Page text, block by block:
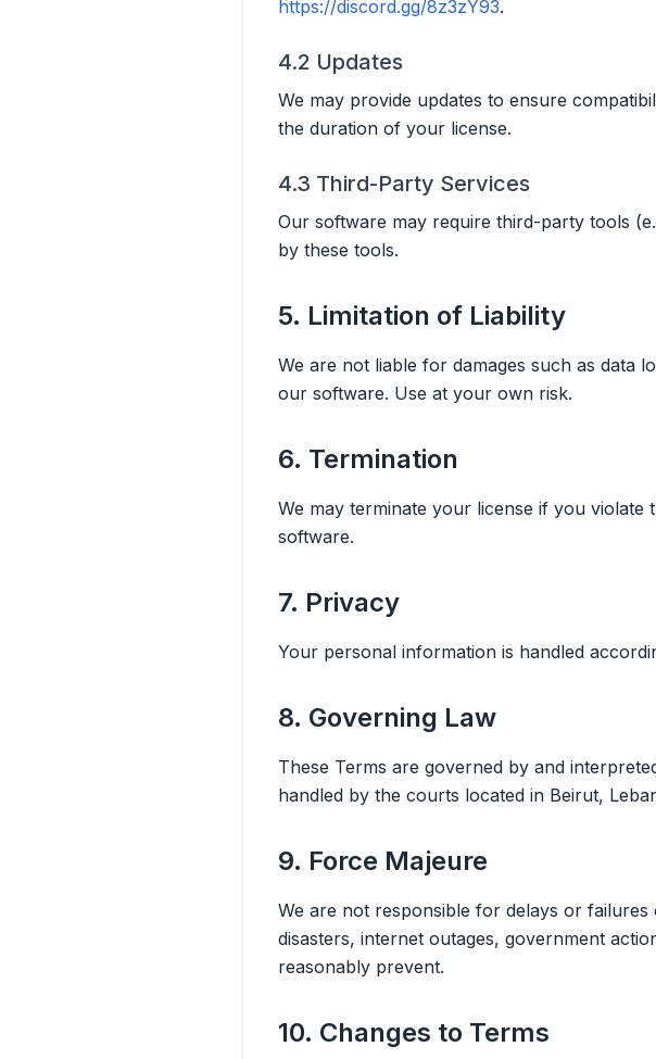
https://discord.gg/8z3zY93.
4.2 Updates
We may provide updates to ensure
the duration of your license.
4.3 Third-Party Services
Our software may require third-party tools
by these tools.
5. Limitation of Liability
We are not liable for damages such as data
our software. Use at your own risk.
6. Termination
We may terminate your license if you
software.
7. Privacy
Your personal information is handled
8. Governing Law
These Terms are governed by and
handled by the courts located in Beirut,
9. Force Majeure
We are not responsible for delays or
disasters, internet outages, government
reasonably prevent.
10. Changes to Terms